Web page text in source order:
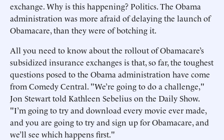
exchange. Why is this happening? Politics. The Obama
administration was more afraid of delaying the launch of
Obamacare, than they were of botching it.
All you need to know about the rollout of Obamacare’s
subsidized insurance exchanges is that, so far, the toughest
questions posed to the Obama administration have come
from Comedy Central. "We’re going to do a challenge,"
Jon Stewart told Kathleen Sebelius on the Daily Show.
"I’m going to try and download every movie ever made,
and you are going to try and sign up for Obamacare, and
we’ll see which happens first."